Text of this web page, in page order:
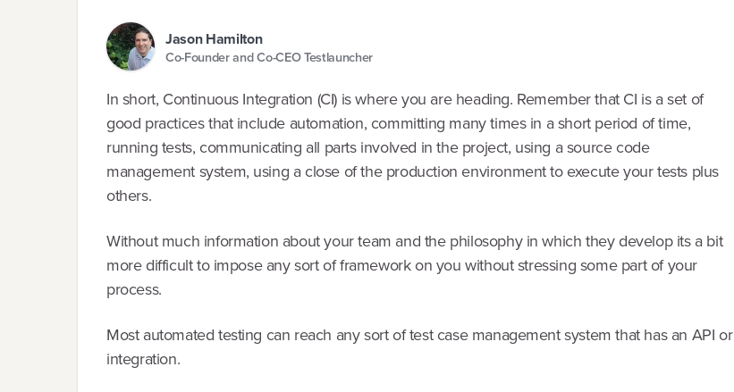
Jason Hamilton
Co-Founder and Co-CEO Testlauncher
In short, Continuous Integration (CI) is where you are heading. Remember that CI is a set of
good practices that include automation, committing many times in a short period of time,
running tests, communicating all parts involved in the project, using a source code
management system, using a close of the production environment to execute your tests plus
others.
Without much information about your team and the philosophy in which they develop its a bit
more difficult to impose any sort of framework on you without stressing some part of your
process.
Most automated testing can reach any sort of test case management system that has an API or
integration.